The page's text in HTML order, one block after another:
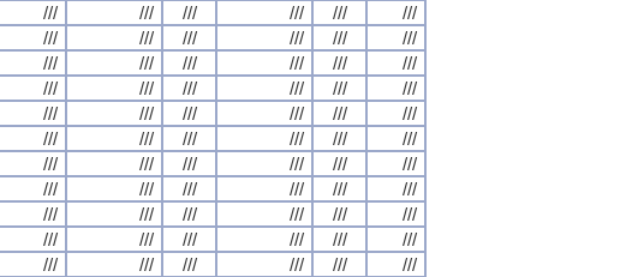
/// /// /// /// ///
///
/// /// /// /// ///
///
/// /// /// /// ///
///
/// /// /// /// ///
///
/// /// /// /// ///
///
/// /// /// /// ///
///
/// /// /// /// ///
///
/// /// /// /// ///
///
/// /// /// /// ///
///
/// /// /// /// ///
///
/// /// /// /// ///
///